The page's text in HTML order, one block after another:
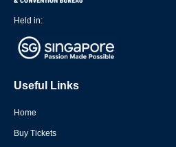
Held in:
Useful Links
Home
Buy Tickets